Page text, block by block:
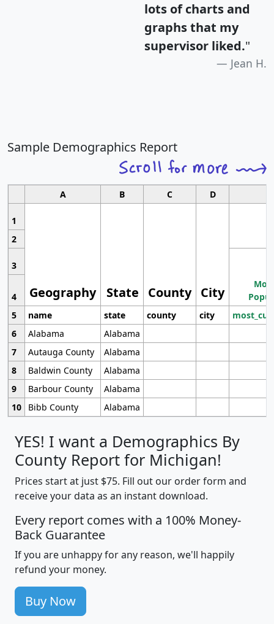
lots of charts and
graphs that my
supervisor liked."
Jean H.
Sample Demographics Report
A B C D
1
Geography State County City
2
3
4
5
name state county city
6
Alabama
Alabama
7
Autauga County
Alabama
8
Baldwin County
Alabama
9
Barbour County
Alabama
10
Bibb County Alabama
YES! I want a Demographics By
County Report for Michigan!
Prices start at just $75. Fill out our order form and
receive your data as an instant download.
Every report comes with a 100% Money-
Back Guarantee
If you are unhappy for any reason, we'll happily
refund your money.
Buy Now